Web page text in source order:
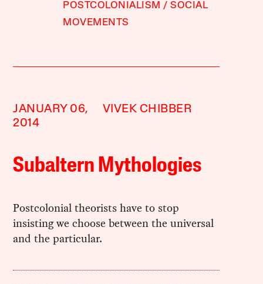
POSTCOLONIALISM
SOCIAL
MOVEMENTS
JANUARY 06,
2014
VIVEK CHIBBER
Subaltern Mythologies
Postcolonial theorists have to stop
insisting we choose between the universal
and the particular.